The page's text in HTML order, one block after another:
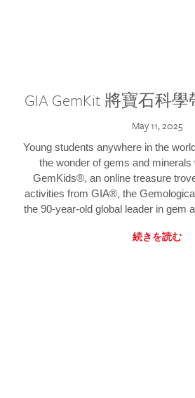
GIA GemKit 將寶石科
May 11, 2025
Young students anywhere in the
the wonder of gems and
GemKids®, an online treasure
activities from GIA®, the
the 90-year-old global leader in gem
続きを読む